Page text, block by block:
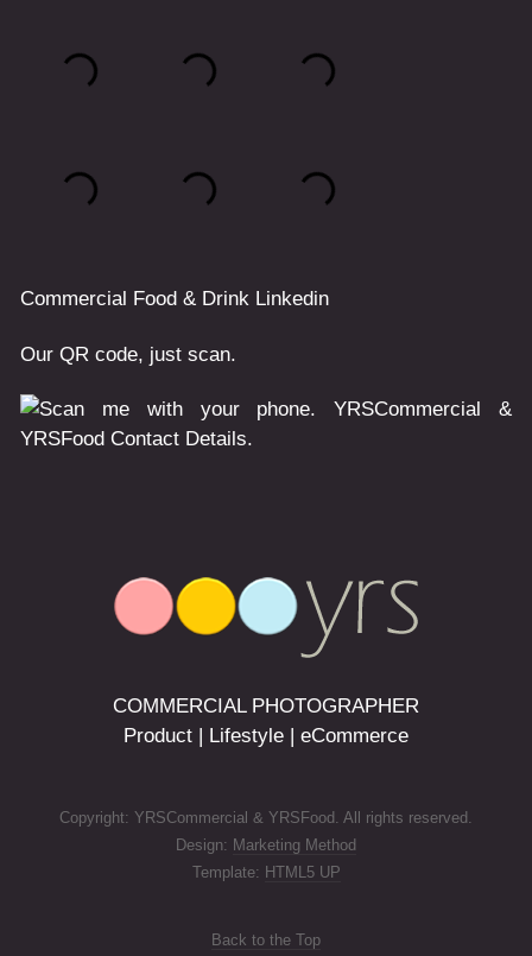
Commercial Food & Drink Linkedin
Our QR code, just scan.
COMMERCIAL PHOTOGRAPHER
Product | Lifestyle | eCommerce
Copyright: YRSCommercial & YRSFood. All rights reserved.
Design: Marketing Method
Template: HTML5 UP
Back to the Top